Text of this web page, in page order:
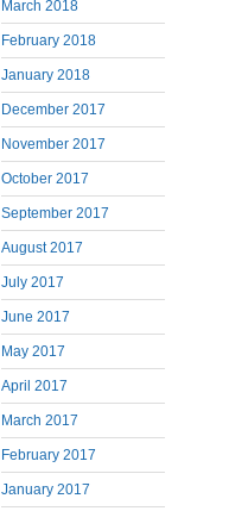
March 2018
February 2018
January 2018
December 2017
November 2017
October 2017
September 2017
August 2017
July 2017
June 2017
May 2017
April 2017
March 2017
February 2017
January 2017